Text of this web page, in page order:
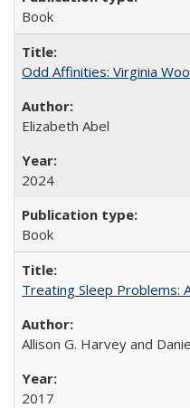
Book
Odd Affinities: Virginia
Elizabeth Abel
2024
Book
Treating Sleep Problems:
Allison G. Harvey and
2017